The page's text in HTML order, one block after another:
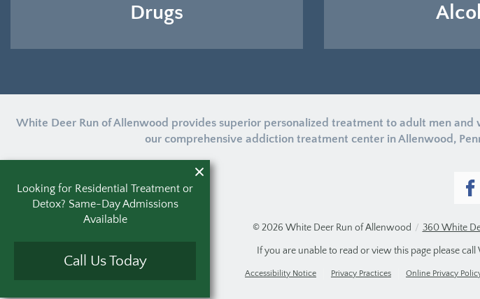
Drugs
White Deer Run of Allenwood provides superior personalized treatment to adult men
our comprehensive addiction treatment center in Allenwood,
© 2026 White Deer Run of Allenwood / 360 White
If you are unable to read or view this page please
Accessibility Notice Privacy Practices Online Privacy
Looking for Residential Treatment or
Detox? Same-Day Admissions
Available
Call Us Today